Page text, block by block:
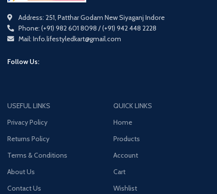
Address: 251, Patthar Godam New Siyaganj Indore
Phone: (+91) 982 601 8098 / (+91) 942 448 2228
Mail: Info.lifestyledkart@gmail.com
Follow Us:
USEFUL LINKS
Privacy Policy
Returns Policy
Terms & Conditions
About Us
Contact Us
QUICK LINKS
Home
Products
Account
Cart
Wishlist